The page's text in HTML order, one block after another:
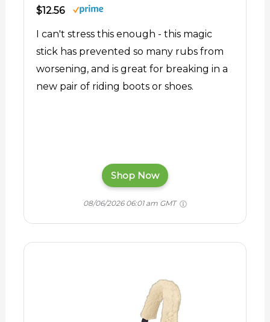
$12.56
I can't stress this enough - this magic
stick has prevented so many rubs from
worsening, and is great for breaking in a
new pair of riding boots or shoes.
Shop Now
08/06/2026 06:01 am GMT